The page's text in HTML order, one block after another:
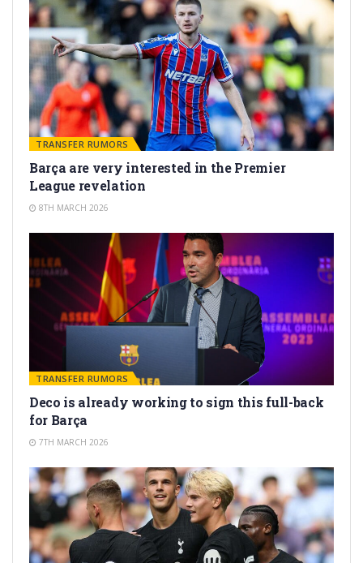
TRANSFER RUMORS
Barça are very interested in the Premier
League revelation
8TH MARCH 2026
TRANSFER RUMORS
Deco is already working to sign this full-back
for Barça
7TH MARCH 2026